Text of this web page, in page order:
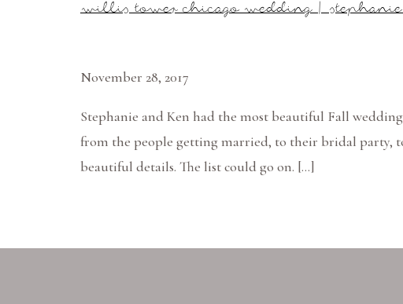
willis tower chicago wedding |
November 28, 2017
Stephanie and Ken had the most beautiful Fall
from the people getting married, to their bridal party,
beautiful details. The list could go on. […]